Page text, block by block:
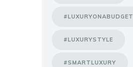
#LUXURYONABUDGET
#LUXURYSTYLE
#SMARTLUXURY